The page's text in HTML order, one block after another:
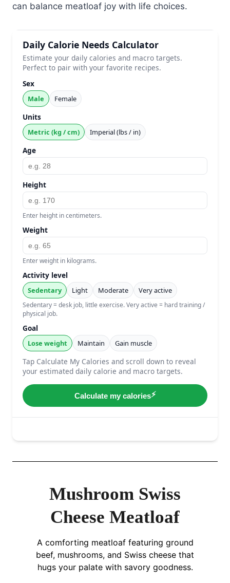
can balance meatloaf joy with life choices.
Mushroom Swiss
Cheese Meatloaf
A comforting meatloaf featuring ground
beef, mushrooms, and Swiss cheese that
hugs your palate with savory goodness.